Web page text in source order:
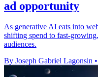
ad opportunity
As generative AI eats into
shifting spend to fast-
audiences.
By Joseph Gabriel Lagonsin •